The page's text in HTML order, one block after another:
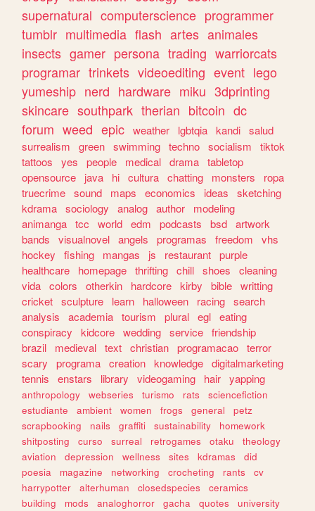
supernatural computerscience programmer
tumblr multimedia flash artes animales
insects gamer persona trading warriorcats
programar trinkets videoediting event lego
yumeship nerd hardware miku 3dprinting
skincare southpark therian bitcoin dc
forum weed epic weather lgbtqia kandi salud
surrealism
green swimming techno socialism
tiktok
tattoos
yes people medical drama tabletop
opensource
java hi cultura chatting monsters
ropa
truecrime sound maps economics ideas
sketching
kdrama sociology analog author
modeling
animanga tcc world edm podcasts bsd artwork
bands
visualnovel angels programas freedom
vhs
hockey
fishing mangas js restaurant purple
healthcare
homepage thrifting chill shoes
cleaning
vida colors otherkin hardcore kirby bible writting
cricket sculpture learn halloween racing search
analysis
academia tourism plural egl eating
conspiracy
kidcore wedding service friendship
brazil
medieval text christian programacao terror
scary
programa creation knowledge digitalmarketing
tennis
enstars library videogaming hair yapping
anthropology webseries turismo rats
sciencefiction
estudiante
ambient women frogs general
petz
scrapbooking
nails graffiti sustainability
homework
shitposting
curso surreal retrogames otaku
theology
aviation
depression wellness sites kdramas
did
poesia
magazine networking crocheting rants
cv
harrypotter
alterhuman closedspecies
ceramics
building
mods analoghorror gacha quotes
university